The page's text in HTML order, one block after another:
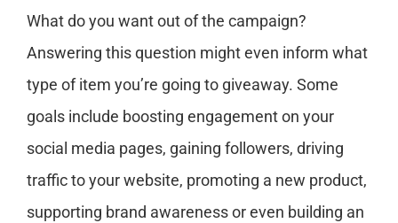
What do you want out of the campaign?
Answering this question might even inform what
type of item you’re going to giveaway. Some
goals include boosting engagement on your
social media pages, gaining followers, driving
traffic to your website, promoting a new product,
supporting brand awareness or even building an